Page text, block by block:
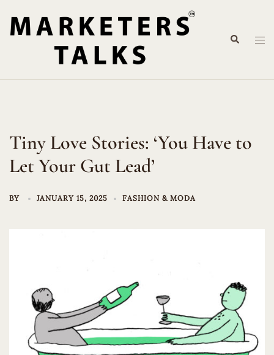
content
Search
Tiny Love Stories: ‘You Have to
Let Your Gut Lead’
BY JANUARY 15, 2025 FASHION & MODA